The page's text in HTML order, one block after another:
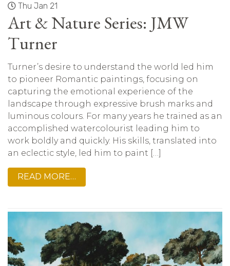
Thu Jan 21
Art & Nature Series: JMW
Turner
Turner’s desire to understand the world led him
to pioneer Romantic paintings, focusing on
capturing the emotional experience of the
landscape through expressive brush marks and
luminous colours. For many years he trained as an
accomplished watercolourist leading him to
work boldly and quickly. His skills, translated into
an eclectic style, led him to paint […]
READ MORE…